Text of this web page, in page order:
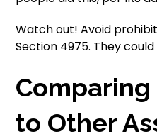
Watch out! Avoid
Section 4975. They
Comparing
to Other